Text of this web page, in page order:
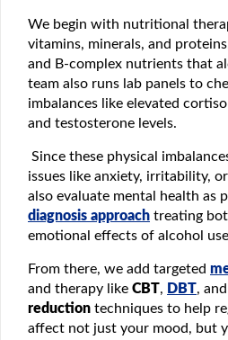
We begin with nutritional
vitamins, minerals, and
and B-complex nutrients that
team also runs lab panels to
imbalances like elevated
and testosterone levels.
Since these physical
issues like anxiety, irritability,
also evaluate mental health as
diagnosis approach treating
emotional effects of alcohol
From there, we add targeted
and therapy like CBT, DBT, and
reduction techniques to help
affect not just your mood, but